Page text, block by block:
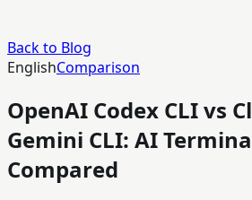
Back to Blog
EnglishComparison
OpenAI Codex CLI vs
Gemini CLI: AI
Compared